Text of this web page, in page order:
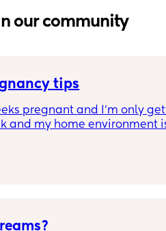
our community
tips
pregnant and I’m only
and my home environment
my back and escalating
feel safe enough to express
you do to hide it or